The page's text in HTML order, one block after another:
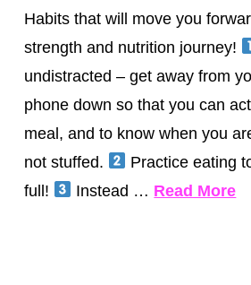
Habits that will move you
strength and nutrition journey!
undistracted – get away from
phone down so that you can
meal, and to know when you
not stuffed.
Practice eating
full!
Instead … Read More